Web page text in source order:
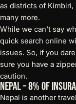
as districts of Kimbiri,
many more.
While we can't say
quick search online
issues. So, if you
sure you have a
caution.
Nepal – 8% of
Nepal is another